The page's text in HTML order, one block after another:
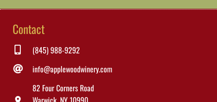
Contact
(845) 988-9292
info@applewoodwinery.com
82 Four Corners Road